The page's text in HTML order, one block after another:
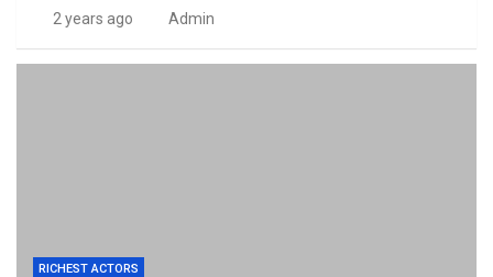
2 years ago Admin
RICHEST ACTORS